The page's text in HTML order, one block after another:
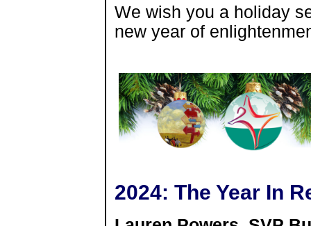
We wish you a holiday
new year of
2024: The Year In